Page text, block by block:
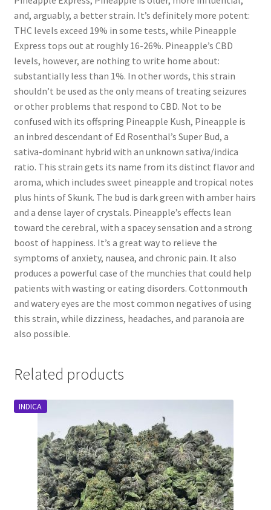
and, arguably, a better strain. It’s definitely more potent:
THC levels exceed 19% in some tests, while Pineapple
Express tops out at roughly 16-26%. Pineapple’s CBD
levels, however, are nothing to write home about:
substantially less than 1%. In other words, this strain
shouldn’t be used as the only means of treating seizures
or other problems that respond to CBD. Not to be
confused with its offspring Pineapple Kush, Pineapple is
an inbred descendant of Ed Rosenthal’s Super Bud, a
sativa-dominant hybrid with an unknown sativa/indica
ratio. This strain gets its name from its distinct flavor and
aroma, which includes sweet pineapple and tropical notes
plus hints of Skunk. The bud is dark green with amber hairs
and a dense layer of crystals. Pineapple’s effects lean
toward the cerebral, with a spacey sensation and a strong
boost of happiness. It’s a great way to relieve the
symptoms of anxiety, nausea, and chronic pain. It also
produces a powerful case of the munchies that could help
patients with wasting or eating disorders. Cottonmouth
and watery eyes are the most common negatives of using
this strain, while dizziness, headaches, and paranoia are
also possible.
Related products
INDICA